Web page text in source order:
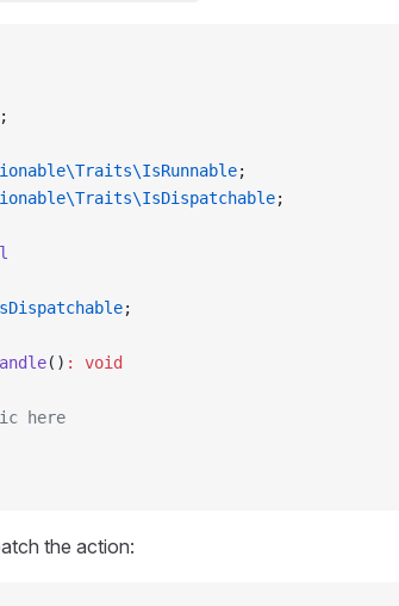
;
;
;
;
() :
void
here
the action: